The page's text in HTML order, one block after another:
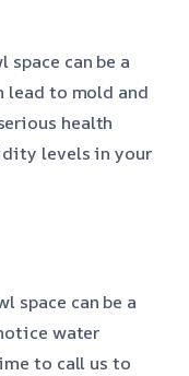
can be a
lead to mold and
health
levels in your
space can be a
water
to call us to